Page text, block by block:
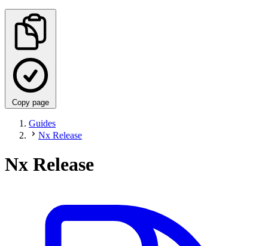
Copy page
Guides
Nx Release
Nx Release